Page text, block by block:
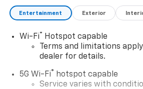
Entertainment Exterior
Wi-Fi®
Hotspot capable
Terms and limitations
dealer for details.
5G Wi-Fi® hotspot capable
Service varies with